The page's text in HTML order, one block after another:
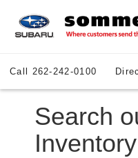
Call 262-242-0100
Search